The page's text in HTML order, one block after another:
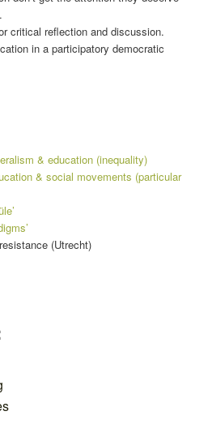
critical reflection and discussion.
in a participatory democratic
& education (inequality)
& social movements (particular
(Utrecht)